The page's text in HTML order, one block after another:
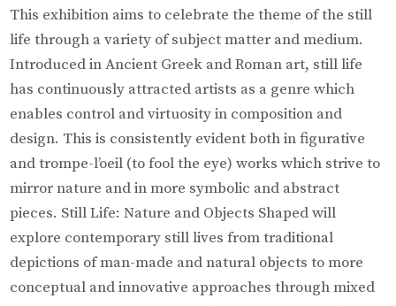
This exhibition aims to celebrate the theme of the still
life through a variety of subject matter and medium.
Introduced in Ancient Greek and Roman art, still life
has continuously attracted artists as a genre which
enables control and virtuosity in composition and
design. This is consistently evident both in figurative
and trompe-l’oeil (to fool the eye) works which strive to
mirror nature and in more symbolic and abstract
pieces. Still Life: Nature and Objects Shaped will
explore contemporary still lives from traditional
depictions of man-made and natural objects to more
conceptual and innovative approaches through mixed